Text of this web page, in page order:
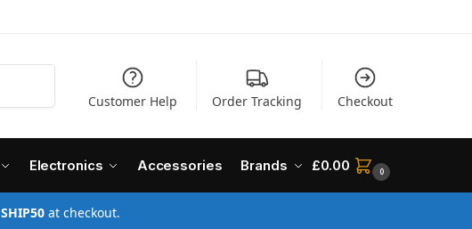
Customer Help Order Tracking Checkout
Electronics Accessories Brands £0.00 0
SHIP50at checkout.